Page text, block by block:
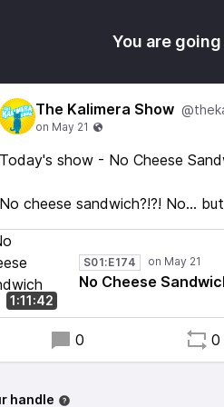
You are
The Kalimera Show
show - No Cheese
cheese sandwich?!?! No...
1:11:42
S01:E174
No Cheese
0 0
handle